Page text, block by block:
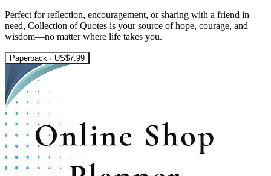
Perfect for reflection, encouragement, or sharing with a friend in
need, Collection of Quotes is your source of hope, courage, and
wisdom—no matter where life takes you.
Paperback · US$7.99